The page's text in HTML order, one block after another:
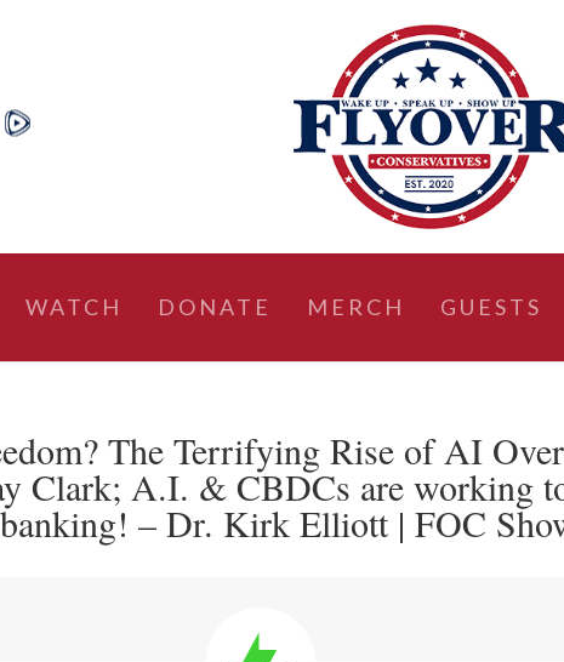
WATCH DONATE MERCH GUESTS
The Terrifying Rise of AI
Clark; A.I. & CBDCs are working
– Dr. Kirk Elliott | FOC